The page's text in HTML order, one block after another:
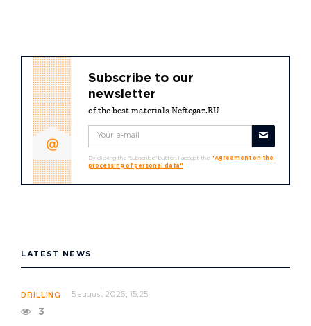
Subscribe to our
newsletter
of the best materials Neftegaz.RU
By clicking the "Subscribe" button I accept the "Agreement on the
processing of personal data"
LATEST NEWS
DRILLING 5 august 2026, 15:25
3